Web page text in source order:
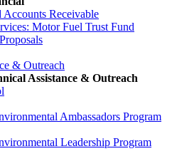
Accounts Receivable
Motor Fuel Trust Fund
& Outreach
Assistance & Outreach
Ambassadors Program
Leadership Program